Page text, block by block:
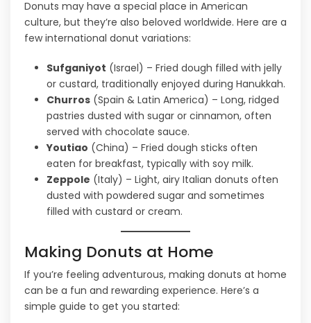
Donuts may have a special place in American
culture, but they’re also beloved worldwide. Here are a
few international donut variations:
Sufganiyot (Israel) – Fried dough filled with jelly
or custard, traditionally enjoyed during Hanukkah.
Churros (Spain & Latin America) – Long, ridged
pastries dusted with sugar or cinnamon, often
served with chocolate sauce.
Youtiao (China) – Fried dough sticks often
eaten for breakfast, typically with soy milk.
Zeppole (Italy) – Light, airy Italian donuts often
dusted with powdered sugar and sometimes
filled with custard or cream.
Making Donuts at Home
If you’re feeling adventurous, making donuts at home
can be a fun and rewarding experience. Here’s a
simple guide to get you started: